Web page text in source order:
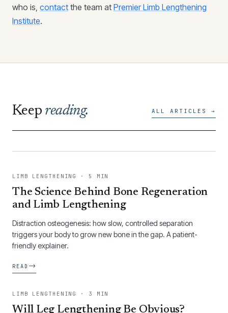
who is, contact the team at Premier Limb Lengthening
Institute.
Keep reading. ALL ARTICLES →
LIMB LENGTHENING · 5 MIN
The Science Behind Bone Regeneration
and Limb Lengthening
Distraction osteogenesis: how slow, controlled separation
triggers your body to grow new bone in the gap. A patient-
friendly explainer.
READ →
LIMB LENGTHENING · 3 MIN
Will Leg Lengthening Be Obvious?